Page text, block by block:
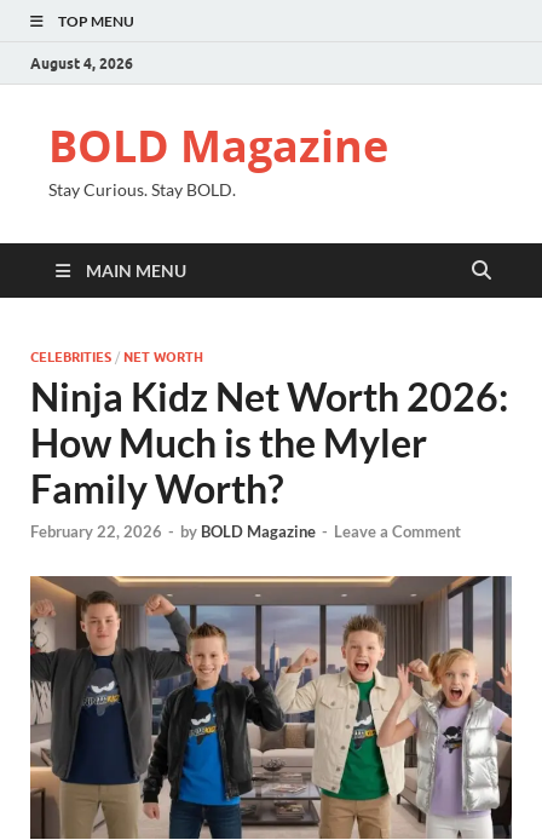
TOP MENU
August 4, 2026
BOLD Magazine
Stay Curious. Stay BOLD.
MAIN MENU
CELEBRITIES / NET WORTH
Ninja Kidz Net Worth 2026:
How Much is the Myler
Family Worth?
February 22, 2026 - by BOLD Magazine - Leave a Comment